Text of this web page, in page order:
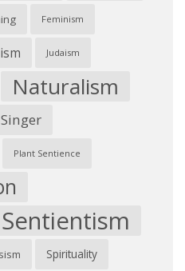
Feminism
Judaism
Naturalism
Plant Sentience
Sentientism
Spirituality